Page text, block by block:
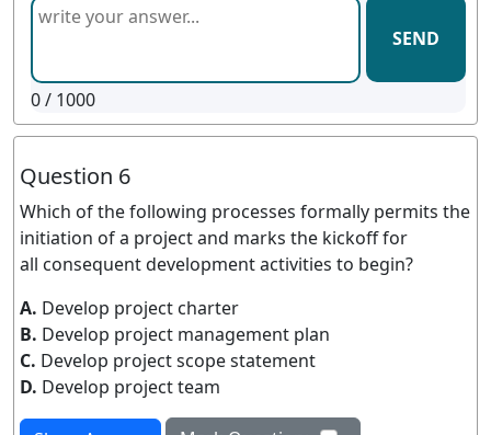
SEND
0/ 1000
Question 6
Which of the following processes formally permits the
initiation of a project and marks the kickoff for
all consequent development activities to begin?
A. Develop project charter
B. Develop project management plan
C. Develop project scope statement
D. Develop project team